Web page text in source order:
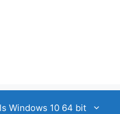
Windows 10 64 bit